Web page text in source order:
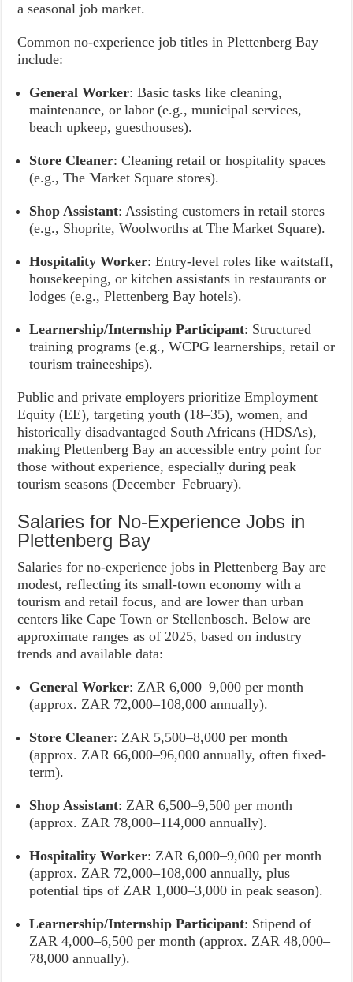
a seasonal job market.
Common no-experience job titles in Plettenberg Bay
include:
General Worker: Basic tasks like cleaning,
maintenance, or labor (e.g., municipal services,
beach upkeep, guesthouses).
Store Cleaner: Cleaning retail or hospitality spaces
(e.g., The Market Square stores).
Shop Assistant: Assisting customers in retail stores
(e.g., Shoprite, Woolworths at The Market Square).
Hospitality Worker: Entry-level roles like waitstaff,
housekeeping, or kitchen assistants in restaurants or
lodges (e.g., Plettenberg Bay hotels).
Learnership/Internship Participant: Structured
training programs (e.g., WCPG learnerships, retail or
tourism traineeships).
Public and private employers prioritize Employment
Equity (EE), targeting youth (18–35), women, and
historically disadvantaged South Africans (HDSAs),
making Plettenberg Bay an accessible entry point for
those without experience, especially during peak
tourism seasons (December–February).
Salaries for No-Experience Jobs in
Plettenberg Bay
Salaries for no-experience jobs in Plettenberg Bay are
modest, reflecting its small-town economy with a
tourism and retail focus, and are lower than urban
centers like Cape Town or Stellenbosch. Below are
approximate ranges as of 2025, based on industry
trends and available data:
General Worker: ZAR 6,000–9,000 per month
(approx. ZAR 72,000–108,000 annually).
Store Cleaner: ZAR 5,500–8,000 per month
(approx. ZAR 66,000–96,000 annually, often fixed-
term).
Shop Assistant: ZAR 6,500–9,500 per month
(approx. ZAR 78,000–114,000 annually).
Hospitality Worker: ZAR 6,000–9,000 per month
(approx. ZAR 72,000–108,000 annually, plus
potential tips of ZAR 1,000–3,000 in peak season).
Learnership/Internship Participant: Stipend of
ZAR 4,000–6,500 per month (approx. ZAR 48,000–
78,000 annually).